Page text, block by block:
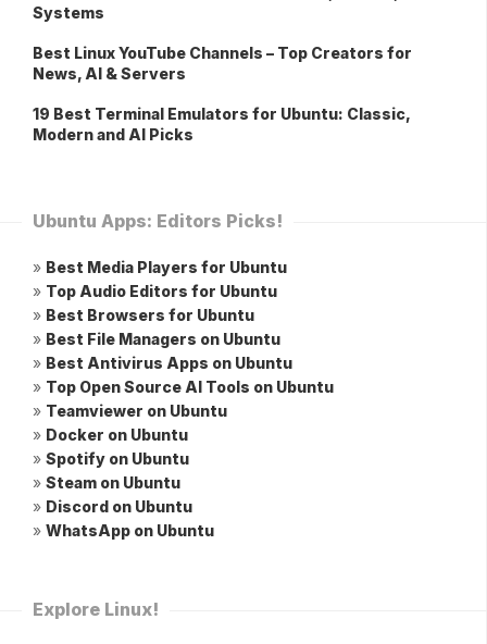
Systems
Best Linux YouTube Channels – Top Creators for
News, AI & Servers
19 Best Terminal Emulators for Ubuntu: Classic,
Modern and AI Picks
Ubuntu Apps: Editors Picks!
» Best Media Players for Ubuntu
» Top Audio Editors for Ubuntu
» Best Browsers for Ubuntu
» Best File Managers on Ubuntu
» Best Antivirus Apps on Ubuntu
» Top Open Source AI Tools on Ubuntu
» Teamviewer on Ubuntu
» Docker on Ubuntu
» Spotify on Ubuntu
» Steam on Ubuntu
» Discord on Ubuntu
» WhatsApp on Ubuntu
Explore Linux!